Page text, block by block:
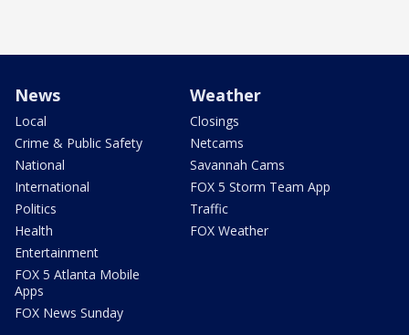
News
Local
Crime & Public Safety
National
International
Politics
Health
Entertainment
FOX 5 Atlanta Mobile
Apps
FOX News Sunday
Weather
Closings
Netcams
Savannah Cams
FOX 5 Storm Team App
Traffic
FOX Weather